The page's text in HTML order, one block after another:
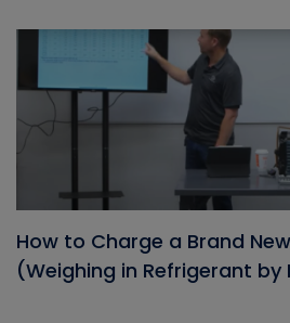
How to Charge a Brand
(Weighing in Refrigerant by